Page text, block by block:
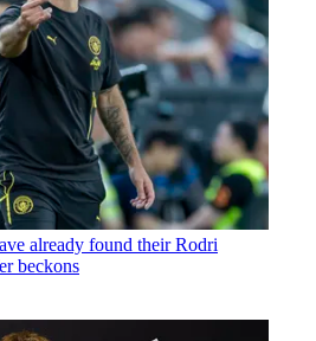
already found their Rodri
beckons